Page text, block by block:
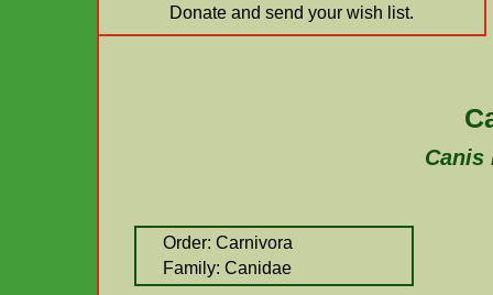
Donate and send your wish list.
Canis
Order: Carnivora
Family: Canidae